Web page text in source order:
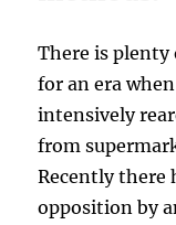
There is plenty
for an era
intensively
from
Recently there
opposition by